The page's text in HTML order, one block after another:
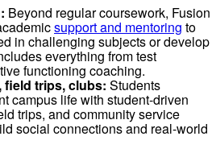
Beyond regular coursework, Fusion
support and mentoring to
in challenging subjects or develop
everything from test
functioning coaching.
field trips, clubs: Students
campus life with student-driven
trips, and community service
social connections and real-world